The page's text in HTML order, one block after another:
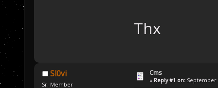
Thx
Sl0vi
Sr. Member
Cms
« Reply #1 on: September